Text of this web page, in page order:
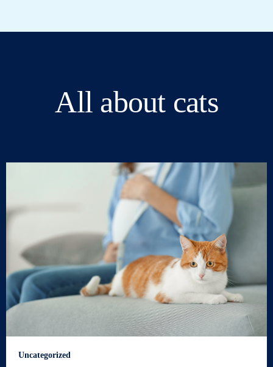
All about cats
Uncategorized